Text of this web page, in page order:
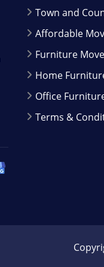
Town and
Affordable
Furniture
Home
Office
Terms &